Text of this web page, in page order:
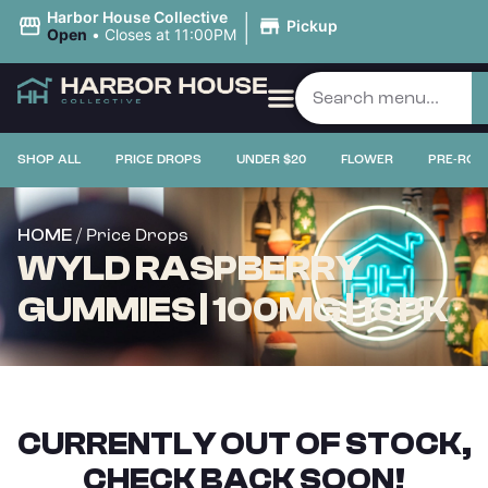
Harbor House Collective
Open • Closes at 11:00PM | Pickup
SHOP ALL PRICE DROPS UNDER $20 FLOWER PRE-
HOME / Price Drops
WYLD RASPBERRY
GUMMIES | 100MG | 10PK
CURRENTLY OUT OF STOCK,
CHECK BACK SOON!